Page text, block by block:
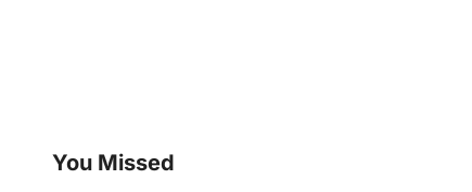
You Missed